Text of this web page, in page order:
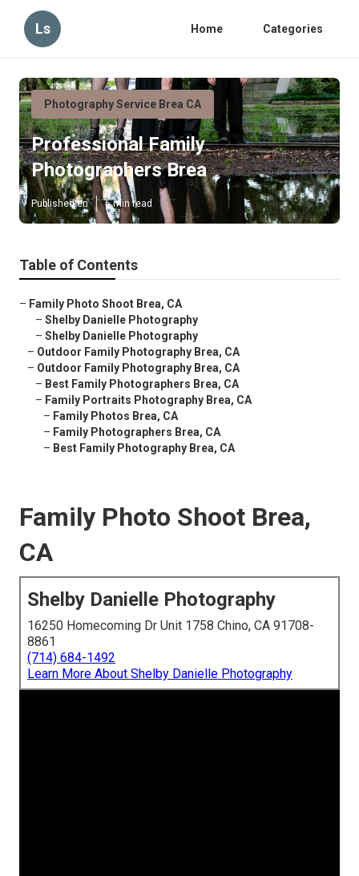
Ls Home Categories
Photography Service Brea CA
Professional Family
Photographers Brea
Published en 6 min read
Table of Contents
– Family Photo Shoot Brea, CA
– Shelby Danielle Photography
– Shelby Danielle Photography
– Outdoor Family Photography Brea, CA
– Outdoor Family Photography Brea, CA
– Best Family Photographers Brea, CA
– Family Portraits Photography Brea, CA
– Family Photos Brea, CA
– Family Photographers Brea, CA
– Best Family Photography Brea, CA
Family Photo Shoot Brea,
CA
Shelby Danielle Photography
16250 Homecoming Dr Unit 1758 Chino, CA 91708-
8861
(714) 684-1492
Learn More About Shelby Danielle Photography